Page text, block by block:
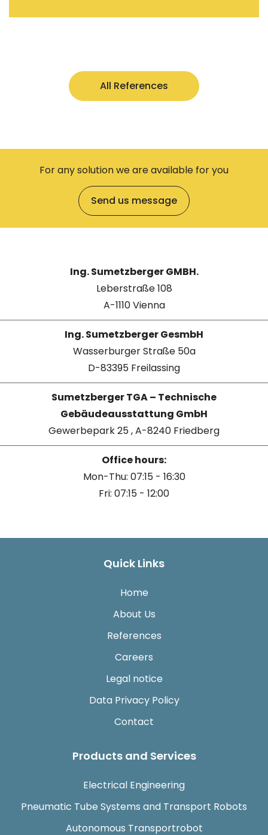
All References
For any solution we are available for you
Send us message
Ing. Sumetzberger GMBH.
Leberstraße 108
A-1110 Vienna
Ing. Sumetzberger GesmbH
Wasserburger Straße 50a
D-83395 Freilassing
Sumetzberger TGA – Technische
Gebäudeausstattung GmbH
Gewerbepark 25 , A-8240 Friedberg
Office hours:
Mon-Thu: 07:15 - 16:30
Fri: 07:15 - 12:00
Quick Links
Home
About Us
References
Careers
Legal notice
Data Privacy Policy
Contact
Products and Services
Electrical Engineering
Pneumatic Tube Systems and Transport Robots
Autonomous Transportrobot